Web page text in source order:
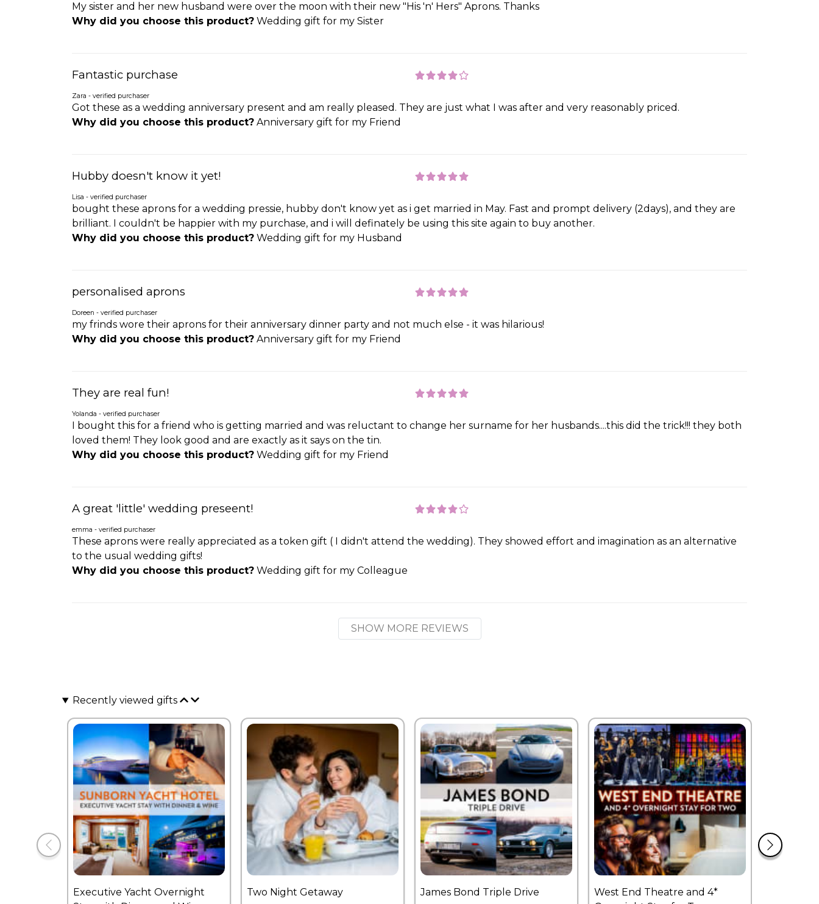
My sister and her new husband were over the moon with their new "His 'n' Hers" Aprons. Thanks
Why did you choose this product? Wedding gift for my Sister
Fantastic purchase
Zara - verified purchaser
Got these as a wedding anniversary present and am really pleased. They are just what I was after and very reasonably priced.
Why did you choose this product? Anniversary gift for my Friend
Hubby doesn't know it yet!
Lisa - verified purchaser
bought these aprons for a wedding pressie, hubby don't know yet as i get married in May. Fast and prompt delivery (2days), and they are
brilliant. I couldn't be happier with my purchase, and i will definately be using this site again to buy another.
Why did you choose this product? Wedding gift for my Husband
personalised aprons
Doreen - verified purchaser
my frinds wore their aprons for their anniversary dinner party and not much else - it was hilarious!
Why did you choose this product? Anniversary gift for my Friend
They are real fun!
Yolanda - verified purchaser
I bought this for a friend who is getting married and was reluctant to change her surname for her husbands....this did the trick!!! they both
loved them! They look good and are exactly as it says on the tin.
Why did you choose this product? Wedding gift for my Friend
A great 'little' wedding preseent!
emma - verified purchaser
These aprons were really appreciated as a token gift ( I didn't attend the wedding). They showed effort and imagination as an alternative
to the usual wedding gifts!
Why did you choose this product? Wedding gift for my Colleague
SHOW MORE REVIEWS
Recently viewed gifts
Executive Yacht Overnight
Two Night Getaway James Bond Triple Drive
West End Theatre and 4*